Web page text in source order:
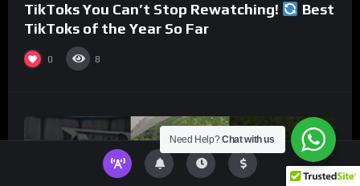
TikToks You Can’t Stop Rewatching!
Best
TikToks of the Year So Far
0 8
Need Help?Chat with us